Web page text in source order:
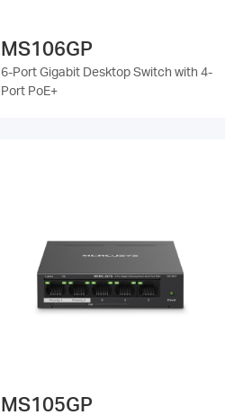
MS106GP
6-Port Gigabit Desktop Switch with 4-
Port PoE+
MS105GP